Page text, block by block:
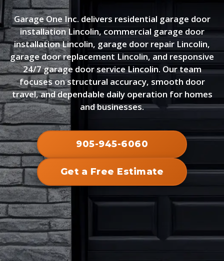
Garage One Inc. delivers residential garage door
installation Lincolin, commercial garage door
installation Lincolin, garage door repair Lincolin,
garage door replacement Lincolin, and responsive
24/7 garage door service Lincolin. Our team
focuses on structural accuracy, smooth door
travel, and dependable daily operation for homes
and businesses.
905-945-6060
Get a Free Estimate